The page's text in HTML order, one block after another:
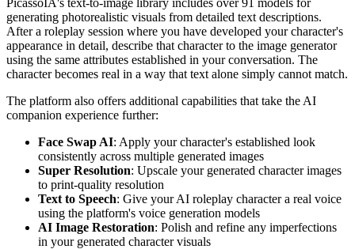
generating photorealistic visuals from detailed text descriptions.
After a roleplay session where you have developed your character's
appearance in detail, describe that character to the image generator
using the same attributes established in your conversation. The
character becomes real in a way that text alone simply cannot match.
The platform also offers additional capabilities that take the AI
companion experience further:
Face Swap AI: Apply your character's established look
consistently across multiple generated images
Super Resolution: Upscale your generated character images
to print-quality resolution
Text to Speech: Give your AI roleplay character a real voice
using the platform's voice generation models
AI Image Restoration: Polish and refine any imperfections
in your generated character visuals